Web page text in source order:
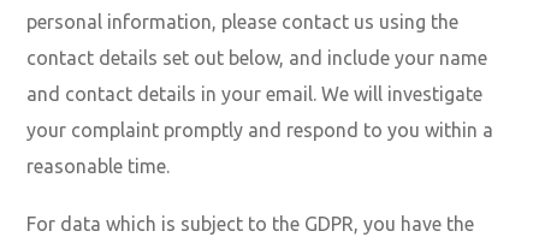
personal information, please contact us using the
contact details set out below, and include your name
and contact details in your email. We will investigate
your complaint promptly and respond to you within a
reasonable time.
For data which is subject to the GDPR, you have the